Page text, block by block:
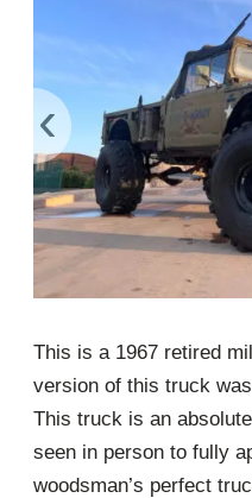
‹
This is a 1967 retired
version of this truck
This truck is an
seen in person to fully
woodsman’s perfect